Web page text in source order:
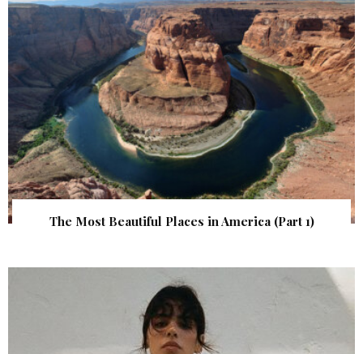
The Most Beautiful Places in America (Part 1)